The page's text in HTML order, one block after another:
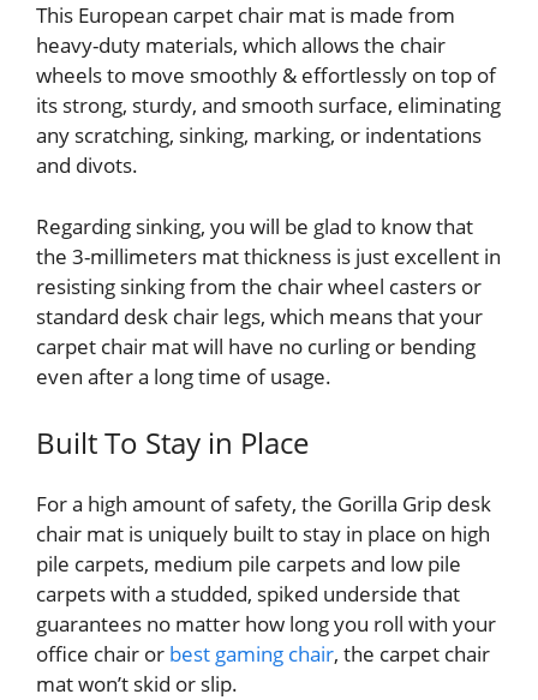
This European carpet chair mat is made from
heavy-duty materials, which allows the chair
wheels to move smoothly & effortlessly on top of
its strong, sturdy, and smooth surface, eliminating
any scratching, sinking, marking, or indentations
and divots.
Regarding sinking, you will be glad to know that
the 3-millimeters mat thickness is just excellent in
resisting sinking from the chair wheel casters or
standard desk chair legs, which means that your
carpet chair mat will have no curling or bending
even after a long time of usage.
Built To Stay in Place
For a high amount of safety, the Gorilla Grip desk
chair mat is uniquely built to stay in place on high
pile carpets, medium pile carpets and low pile
carpets with a studded, spiked underside that
guarantees no matter how long you roll with your
office chair or best gaming chair, the carpet chair
mat won’t skid or slip.